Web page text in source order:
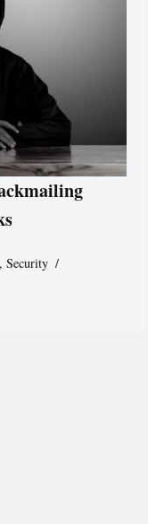
,Security